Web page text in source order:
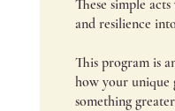
These simple
and resilience
This program is
how your unique
something